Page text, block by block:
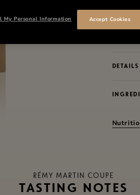
in a
The
DETAILS
RÉMY MARTIN COUPE
TASTING NOTES
My Personal Information Accept Cookies